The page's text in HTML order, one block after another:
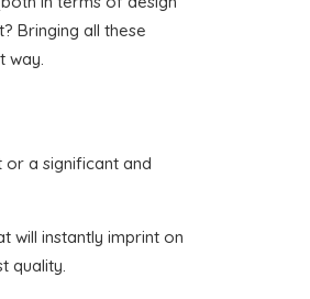
Bringing all these
way.
a significant and
will instantly imprint on
quality.